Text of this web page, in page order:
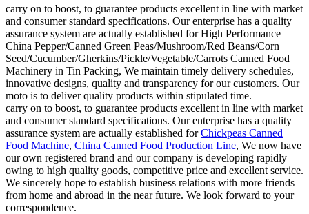
carry on to boost, to guarantee products excellent in line with market
and consumer standard specifications. Our enterprise has a quality
assurance system are actually established for High Performance
China Pepper/Canned Green Peas/Mushroom/Red Beans/Corn
Seed/Cucumber/Gherkins/Pickle/Vegetable/Carrots Canned Food
Machinery in Tin Packing, We maintain timely delivery schedules,
innovative designs, quality and transparency for our customers. Our
moto is to deliver quality products within stipulated time.
carry on to boost, to guarantee products excellent in line with market
and consumer standard specifications. Our enterprise has a quality
assurance system are actually established forChickpeas Canned
Food Machine, China Canned Food Production Line, We now have
our own registered brand and our company is developing rapidly
owing to high quality goods, competitive price and excellent service.
We sincerely hope to establish business relations with more friends
from home and abroad in the near future. We look forward to your
correspondence.